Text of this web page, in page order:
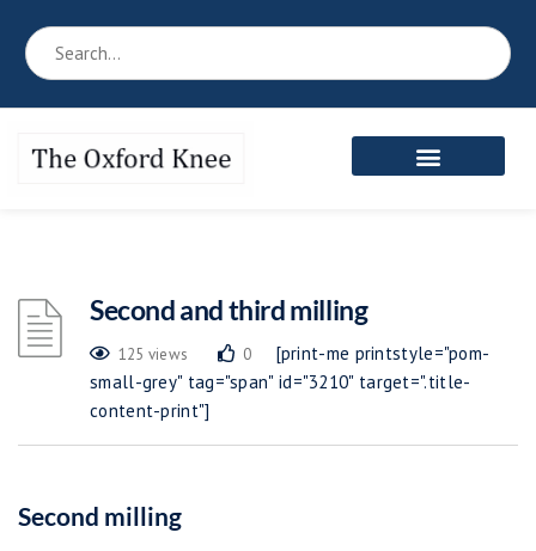
Second and third milling
125 views 0
[print-me printstyle="pom-
small-grey" tag="span" id="3210" target=".title-
content-print"]
Second milling